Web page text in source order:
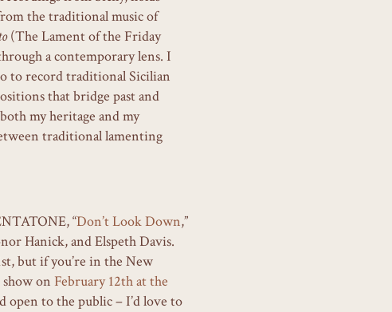
the traditional music of
(The Lament of the Friday
a contemporary lens. I
to record traditional Sicilian
that bridge past and
my heritage and my
traditional lamenting
“Don’t Look Down,”
Hanick, and Elspeth Davis.
but if you’re in the New
on February 12th at the
open to the public – I’d love to